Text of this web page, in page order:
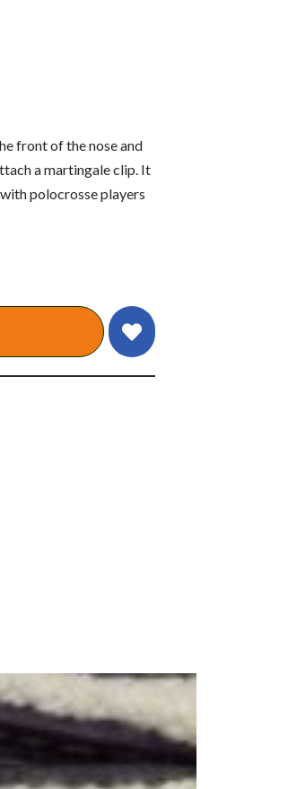
front of the nose and
a martingale clip. It
polocrosse players